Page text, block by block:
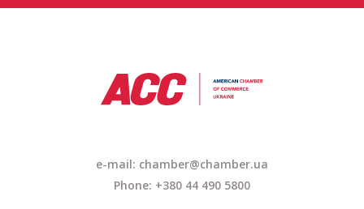
e-mail: chamber@chamber.ua
Phone: +380 44 490 5800